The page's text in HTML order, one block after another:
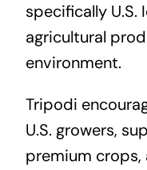
specifically
agricultural
environment.
Tripodi
U.S. growers,
premium crops,